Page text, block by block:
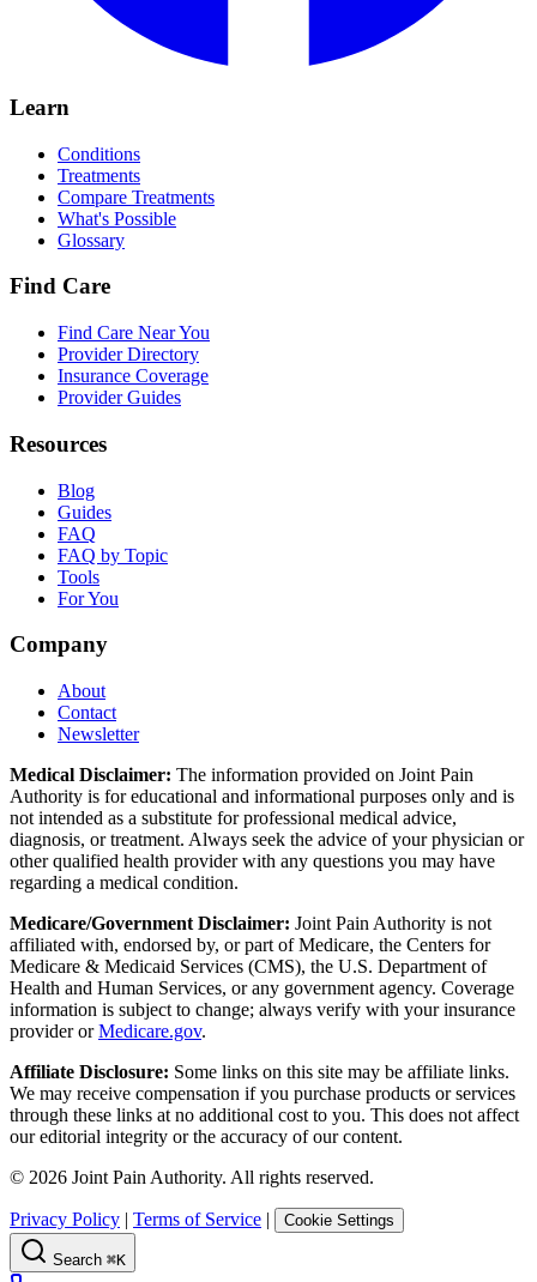
Learn
Conditions
Treatments
Compare Treatments
What's Possible
Glossary
Find Care
Find Care Near You
Provider Directory
Insurance Coverage
Provider Guides
Resources
Blog
Guides
FAQ
FAQ by Topic
Tools
For You
Company
About
Contact
Newsletter
Medical Disclaimer: The information provided on Joint Pain
Authority is for educational and informational purposes only and is
not intended as a substitute for professional medical advice,
diagnosis, or treatment. Always seek the advice of your physician or
other qualified health provider with any questions you may have
regarding a medical condition.
Medicare/Government Disclaimer: Joint Pain Authority is not
affiliated with, endorsed by, or part of Medicare, the Centers for
Medicare & Medicaid Services (CMS), the U.S. Department of
Health and Human Services, or any government agency. Coverage
information is subject to change; always verify with your insurance
provider orMedicare.gov.
Affiliate Disclosure: Some links on this site may be affiliate links.
We may receive compensation if you purchase products or services
through these links at no additional cost to you. This does not affect
our editorial integrity or the accuracy of our content.
© 2026 Joint Pain Authority. All rights reserved.
Privacy Policy | Terms of Service | Cookie Settings
Search ⌘K